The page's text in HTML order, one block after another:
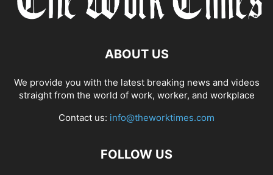
ABOUT US
We provide you with the latest breaking news and videos
straight from the world of work, worker, and workplace
Contact us: info@theworktimes.com
FOLLOW US